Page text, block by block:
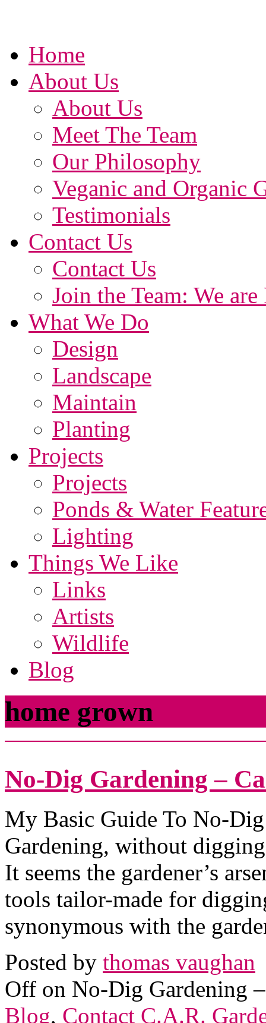
Home
About Us
About Us
Meet The Team
Our Philosophy
Veganic and Organic
Testimonials
Contact Us
Contact Us
Join the Team: We
What We Do
Design
Landscape
Maintain
Planting
Projects
Projects
Ponds & Water
Lighting
Things We Like
Links
Artists
Wildlife
Blog
home grown
No-Dig Gardening –
My Basic Guide To No-
Gardening, without
It seems the gardener’s
tools tailor-made for
synonymous with the
Posted by thomas vaughan
Off on No-Dig Gardening
Blog, Contact C.A.R.